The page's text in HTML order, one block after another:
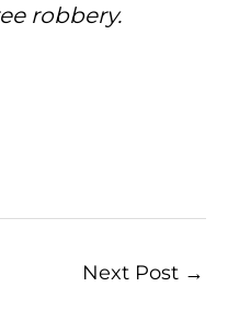
robbery.
Next Post →